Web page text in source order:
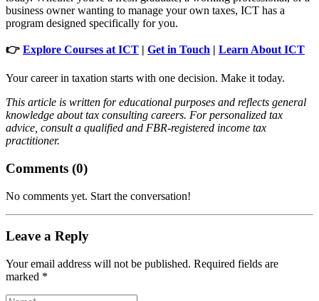
business owner wanting to manage your own taxes, ICT has a
program designed specifically for you.
👉 Explore Courses at ICT | Get in Touch | Learn About ICT
Your career in taxation starts with one decision. Make it today.
This article is written for educational purposes and reflects general
knowledge about tax consulting careers. For personalized tax
advice, consult a qualified and FBR-registered income tax
practitioner.
Comments (0)
No comments yet. Start the conversation!
Leave a Reply
Your email address will not be published. Required fields are
marked *